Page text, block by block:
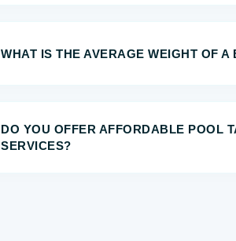
WHAT IS THE AVERAGE WEIGHT OF
DO YOU OFFER AFFORDABLE POOL
SERVICES?